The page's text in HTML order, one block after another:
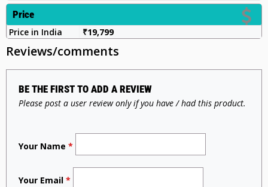
Price
Price in India ₹19,799
Reviews/comments
BE THE FIRST TO ADD A REVIEW
Please post a user review only if you have / had this product.
Your Name *
Your Email *